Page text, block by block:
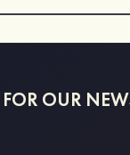
OUR